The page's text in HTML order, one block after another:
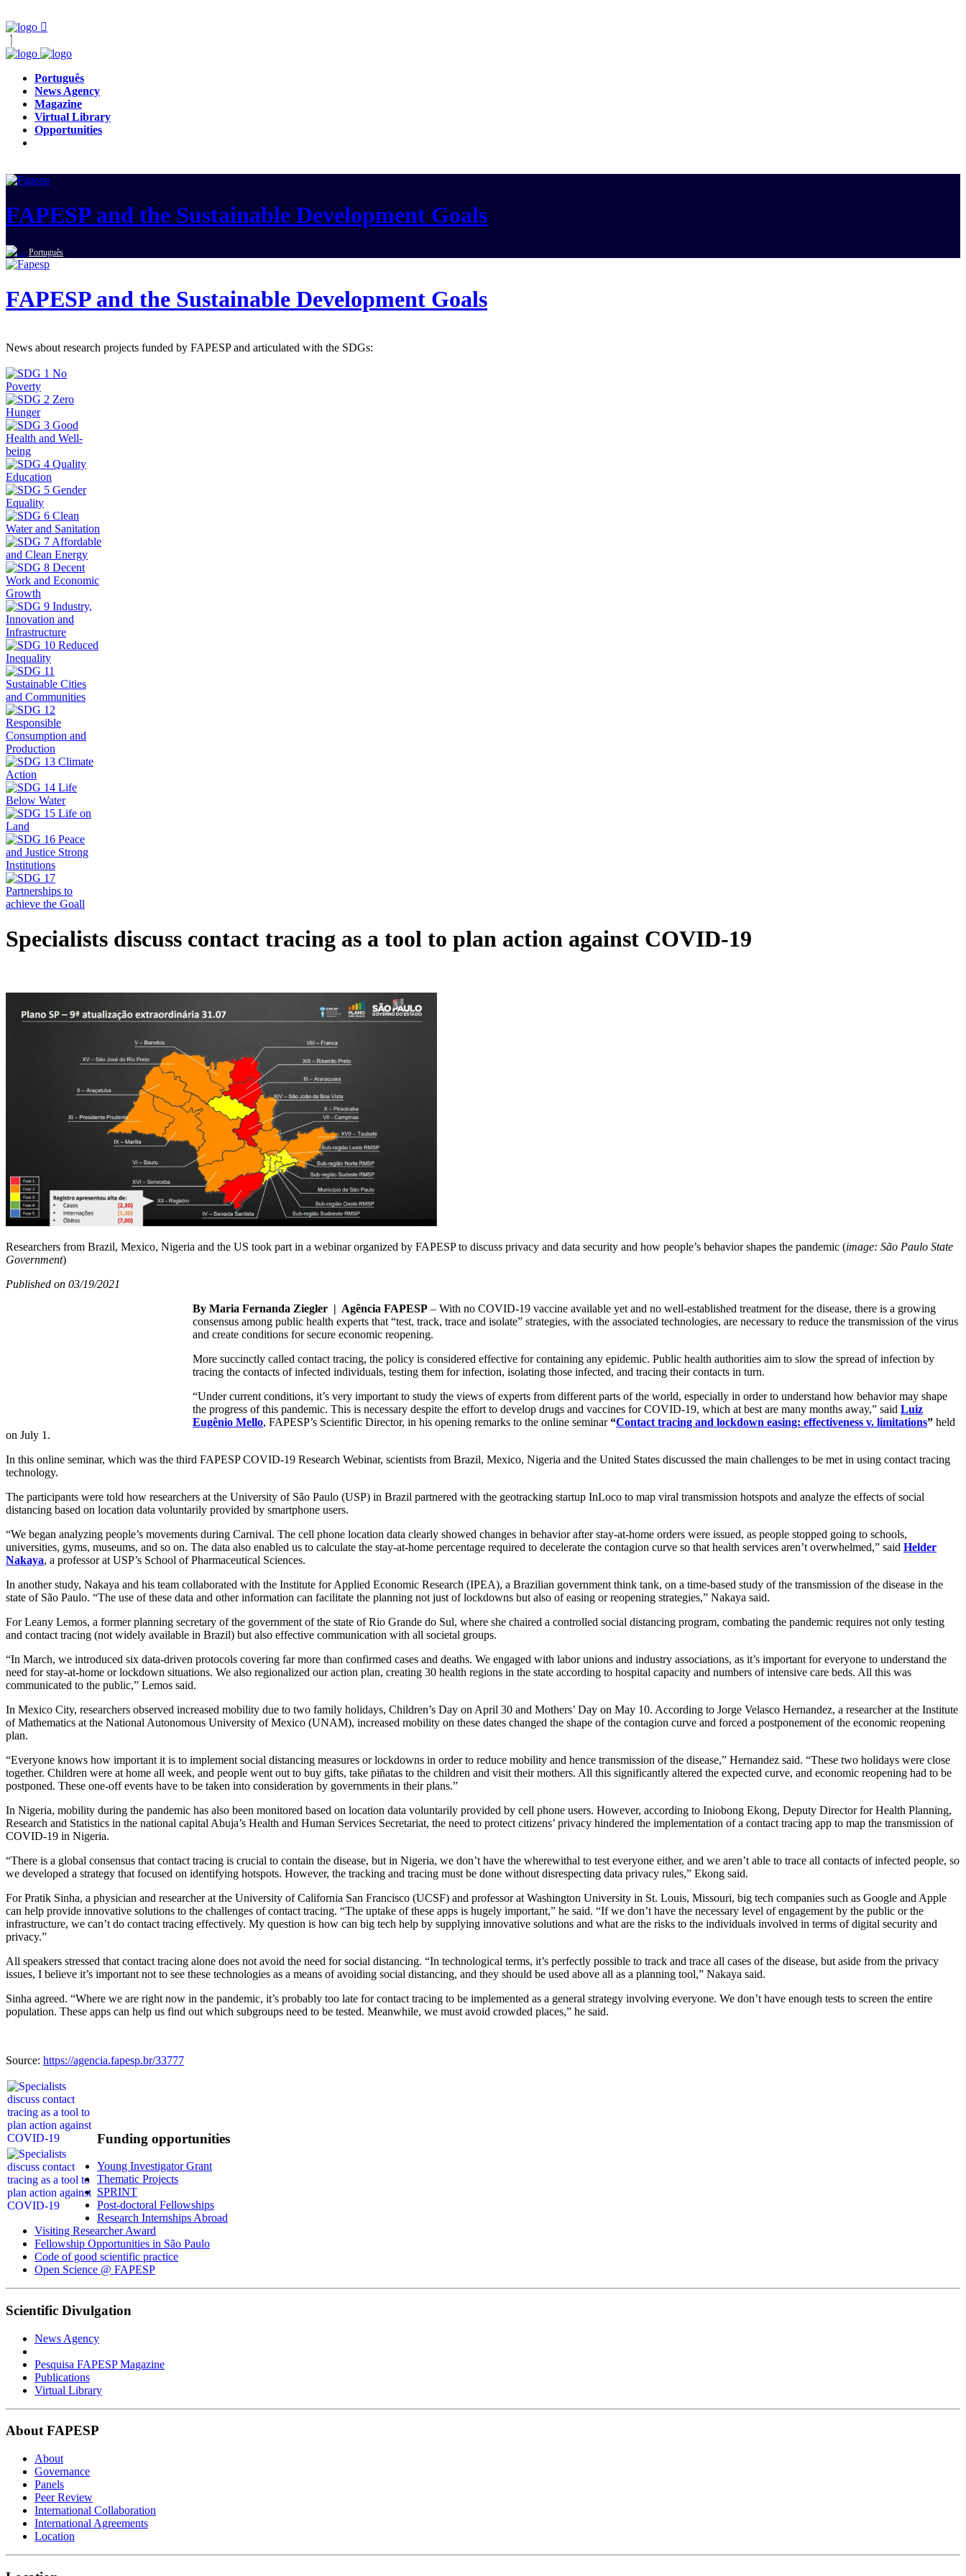
Português
News Agency
Magazine
Virtual Library
Opportunities
FAPESP and the Sustainable Development Goals
Português
FAPESP and the Sustainable Development Goals
News about research projects funded by FAPESP and articulated with the SDGs:
Specialists discuss contact tracing as a tool to plan action against COVID-19
Researchers from Brazil, Mexico, Nigeria and the US took part in a webinar organized by FAPESP to discuss privacy and data security and how people’s behavior shapes the pandemic (image: São Paulo State
Government)
Published on 03/19/2021
By Maria Fernanda Ziegler | Agência FAPESP – With no COVID-19 vaccine available yet and no well-established treatment for the disease, there is a growing
consensus among public health experts that “test, track, trace and isolate” strategies, with the associated technologies, are necessary to reduce the transmission of the virus
and create conditions for secure economic reopening.
More succinctly called contact tracing, the policy is considered effective for containing any epidemic. Public health authorities aim to slow the spread of infection by
tracing the contacts of infected individuals, testing them for infection, isolating those infected, and tracing their contacts in turn.
“Under current conditions, it’s very important to study the views of experts from different parts of the world, especially in order to understand how behavior may shape
the progress of this pandemic. This is necessary despite the effort to develop drugs and vaccines for COVID-19, which at best are many months away,” said Luiz
Eugênio Mello, FAPESP’s Scientific Director, in his opening remarks to the online seminar“Contact tracing and lockdown easing: effectiveness v. limitations” held
on July 1.
In this online seminar, which was the third FAPESP COVID-19 Research Webinar, scientists from Brazil, Mexico, Nigeria and the United States discussed the main challenges to be met in using contact tracing
technology.
The participants were told how researchers at the University of São Paulo (USP) in Brazil partnered with the geotracking startup InLoco to map viral transmission hotspots and analyze the effects of social
distancing based on location data voluntarily provided by smartphone users.
“We began analyzing people’s movements during Carnival. The cell phone location data clearly showed changes in behavior after stay-at-home orders were issued, as people stopped going to schools,
universities, gyms, museums, and so on. The data also enabled us to calculate the stay-at-home percentage required to decelerate the contagion curve so that health services aren’t overwhelmed,” said Helder
Nakaya, a professor at USP’s School of Pharmaceutical Sciences.
In another study, Nakaya and his team collaborated with the Institute for Applied Economic Research (IPEA), a Brazilian government think tank, on a time-based study of the transmission of the disease in the
state of São Paulo. “The use of these data and other information can facilitate the planning not just of lockdowns but also of easing or reopening strategies,” Nakaya said.
For Leany Lemos, a former planning secretary of the government of the state of Rio Grande do Sul, where she chaired a controlled social distancing program, combating the pandemic requires not only testing
and contact tracing (not widely available in Brazil) but also effective communication with all societal groups.
“In March, we introduced six data-driven protocols covering far more than confirmed cases and deaths. We engaged with labor unions and industry associations, as it’s important for everyone to understand the
need for stay-at-home or lockdown situations. We also regionalized our action plan, creating 30 health regions in the state according to hospital capacity and numbers of intensive care beds. All this was
communicated to the public,” Lemos said.
In Mexico City, researchers observed increased mobility due to two family holidays, Children’s Day on April 30 and Mothers’ Day on May 10. According to Jorge Velasco Hernandez, a researcher at the Institute
of Mathematics at the National Autonomous University of Mexico (UNAM), increased mobility on these dates changed the shape of the contagion curve and forced a postponement of the economic reopening
plan.
“Everyone knows how important it is to implement social distancing measures or lockdowns in order to reduce mobility and hence transmission of the disease,” Hernandez said. “These two holidays were close
together. Children were at home all week, and people went out to buy gifts, take piñatas to the children and visit their mothers. All this significantly altered the expected curve, and economic reopening had to be
postponed. These one-off events have to be taken into consideration by governments in their plans.”
In Nigeria, mobility during the pandemic has also been monitored based on location data voluntarily provided by cell phone users. However, according to Iniobong Ekong, Deputy Director for Health Planning,
Research and Statistics in the national capital Abuja’s Health and Human Services Secretariat, the need to protect citizens’ privacy hindered the implementation of a contact tracing app to map the transmission of
COVID-19 in Nigeria.
“There is a global consensus that contact tracing is crucial to contain the disease, but in Nigeria, we don’t have the wherewithal to test everyone either, and we aren’t able to trace all contacts of infected people, so
we developed a strategy that focused on identifying hotspots. However, the tracking and tracing must be done without disrespecting data privacy rules,” Ekong said.
For Pratik Sinha, a physician and researcher at the University of California San Francisco (UCSF) and professor at Washington University in St. Louis, Missouri, big tech companies such as Google and Apple
can help provide innovative solutions to the challenges of contact tracing. “The uptake of these apps is hugely important,” he said. “If we don’t have the necessary level of engagement by the public or the
infrastructure, we can’t do contact tracing effectively. My question is how can big tech help by supplying innovative solutions and what are the risks to the individuals involved in terms of digital security and
privacy.”
All speakers stressed that contact tracing alone does not avoid the need for social distancing. “In technological terms, it’s perfectly possible to track and trace all cases of the disease, but aside from the privacy
issues, I believe it’s important not to see these technologies as a means of avoiding social distancing, and they should be used above all as a planning tool,” Nakaya said.
Sinha agreed. “Where we are right now in the pandemic, it’s probably too late for contact tracing to be implemented as a general strategy involving everyone. We don’t have enough tests to screen the entire
population. These apps can help us find out which subgroups need to be tested. Meanwhile, we must avoid crowded places,” he said.
Source: https://agencia.fapesp.br/33777
Funding opportunities
Young Investigator Grant
Thematic Projects
SPRINT
Post-doctoral Fellowships
Research Internships Abroad
Visiting Researcher Award
Fellowship Opportunities in São Paulo
Code of good scientific practice
Open Science @ FAPESP
Scientific Divulgation
News Agency
Pesquisa FAPESP Magazine
Publications
Virtual Library
About FAPESP
About
Governance
Panels
Peer Review
International Collaboration
International Agreements
Location